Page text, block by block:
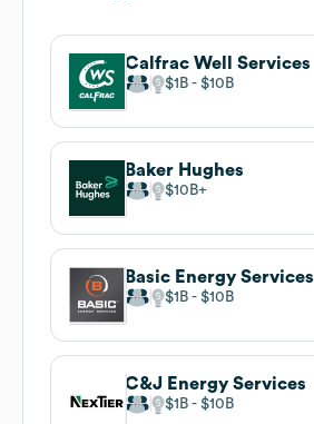
Calfrac Well Services
$1B $10B
Baker Hughes
$10B
Basic Energy Services
$1B $10B
C&J Energy Services
$1B $10B